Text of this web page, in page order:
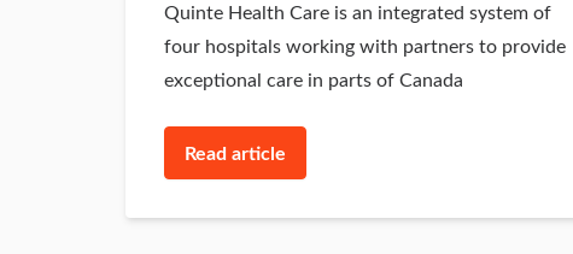
Quinte Health Care is an integrated system of
four hospitals working with partners to provide
exceptional care in parts of Canada
Read article